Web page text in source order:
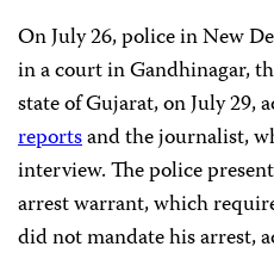
On July 26, police in New
in a court in Gandhinagar,
state of Gujarat, on July 29,
reportsand the journalist,
interview. The police
arrest warrant, which
did not mandate his arrest,